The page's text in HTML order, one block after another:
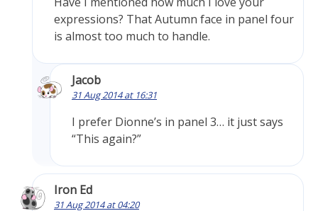
expressions? That Autumn face in panel four
is almost too much to handle.
Jacob
31 Aug 2014 at 16:31
I prefer Dionne’s in panel 3… it just says
“This again?”
Iron Ed
31 Aug 2014 at 04:20